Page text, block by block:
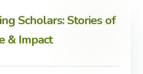
Scholars: Stories of
& Impact